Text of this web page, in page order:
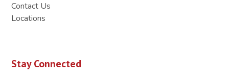
Contact Us
Locations
Stay Connected